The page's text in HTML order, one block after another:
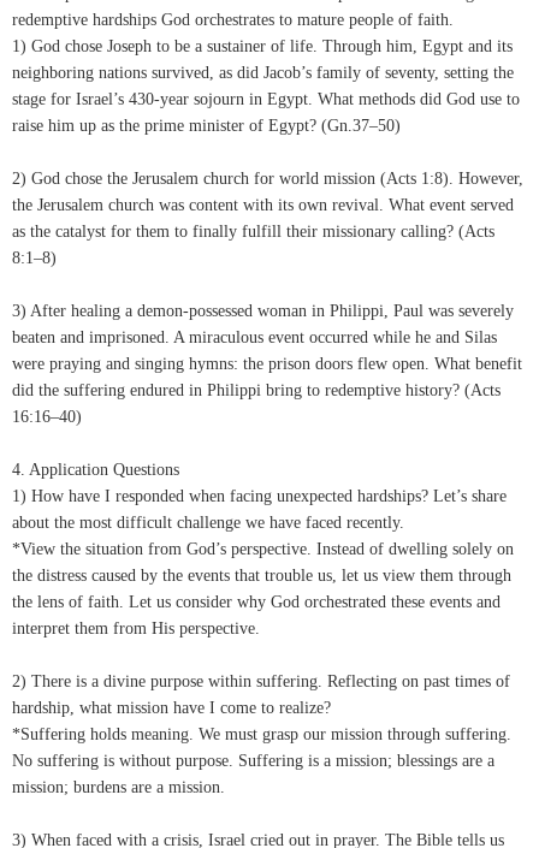
redemptive hardships God orchestrates to mature people of faith.
1) God chose Joseph to be a sustainer of life. Through him, Egypt and its
neighboring nations survived, as did Jacob’s family of seventy, setting the
stage for Israel’s 430-year sojourn in Egypt. What methods did God use to
raise him up as the prime minister of Egypt? (Gn.37–50)
2) God chose the Jerusalem church for world mission (Acts 1:8). However,
the Jerusalem church was content with its own revival. What event served
as the catalyst for them to finally fulfill their missionary calling? (Acts
8:1–8)
3) After healing a demon-possessed woman in Philippi, Paul was severely
beaten and imprisoned. A miraculous event occurred while he and Silas
were praying and singing hymns: the prison doors flew open. What benefit
did the suffering endured in Philippi bring to redemptive history? (Acts
16:16–40)
4. Application Questions
1) How have I responded when facing unexpected hardships? Let’s share
about the most difficult challenge we have faced recently.
*View the situation from God’s perspective. Instead of dwelling solely on
the distress caused by the events that trouble us, let us view them through
the lens of faith. Let us consider why God orchestrated these events and
interpret them from His perspective.
2) There is a divine purpose within suffering. Reflecting on past times of
hardship, what mission have I come to realize?
*Suffering holds meaning. We must grasp our mission through suffering.
No suffering is without purpose. Suffering is a mission; blessings are a
mission; burdens are a mission.
3) When faced with a crisis, Israel cried out in prayer. The Bible tells us